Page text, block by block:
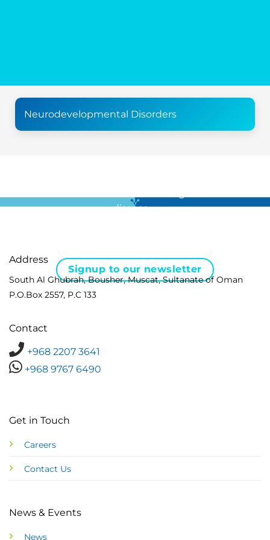
Neurodevelopmental Disorders
disease …
Signup to our newsletter
Address
South Al Ghubrah, Bousher, Muscat, Sultanate of Oman
P.O.Box 2557, P.C 133
Contact
+968 2207 3641
+968 9767 6490
Get in Touch
Careers
Contact Us
News & Events
News